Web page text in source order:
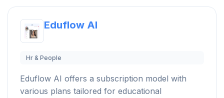
Eduflow AI
Hr & People
Eduflow AI offers a subscription model with
various plans tailored for educational